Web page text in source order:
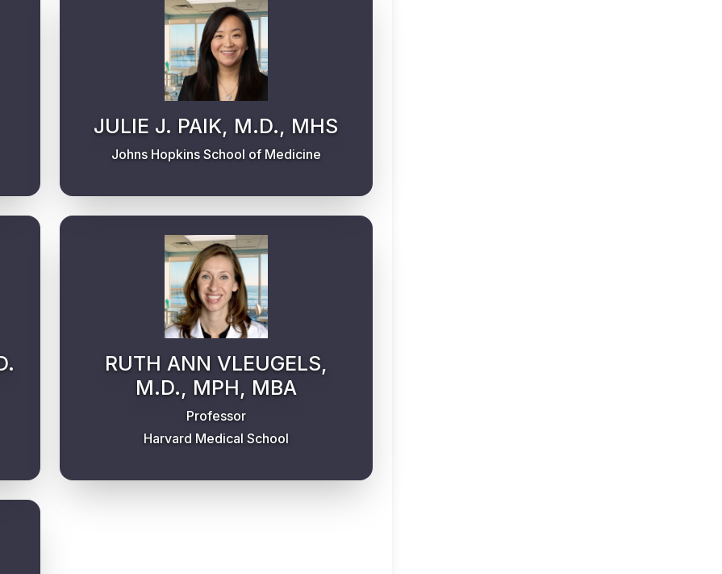
JULIE J. PAIK, M.D., MHS
Johns Hopkins School of Medicine
RUTH ANN VLEUGELS,
M.D., MPH, MBA
Professor
Harvard Medical School